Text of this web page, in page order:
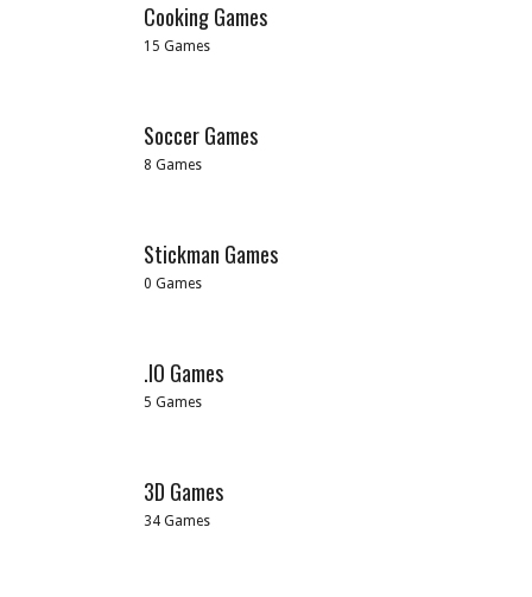
Cooking Games
15 Games
Soccer Games
8 Games
Stickman Games
0 Games
.IO Games
5 Games
3D Games
34 Games